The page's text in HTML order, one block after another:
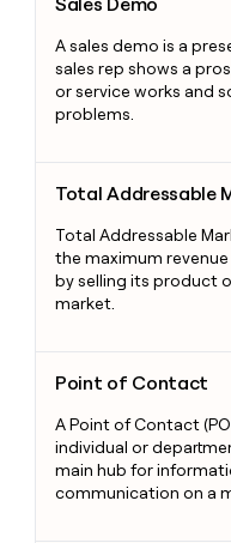
Sales Demo
A sales demo is a
sales rep shows a
or service works and
problems.
Total Addressable
Total Addressable
the maximum
by selling its product
market.
Point of Contact
A Point of Contact
individual or
main hub for
communication on a